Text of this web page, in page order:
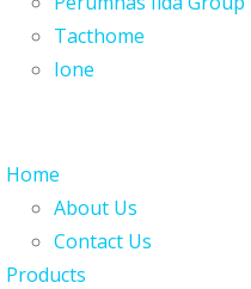
Tacthome
Ione
Home
About Us
Contact Us
Products